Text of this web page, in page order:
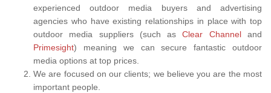
experienced outdoor media buyers and advertising
agencies who have existing relationships in place with top
outdoor media suppliers (such asClear Channeland
Primesight) meaning we can secure fantastic outdoor
media options at top prices.
We are focused on our clients; we believe you are the most
important people.